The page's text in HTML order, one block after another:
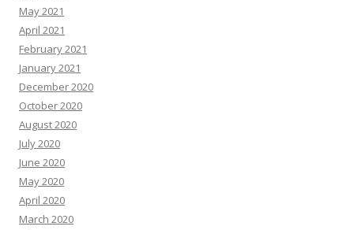
May 2021
April 2021
February 2021
January 2021
December 2020
October 2020
August 2020
July 2020
June 2020
May 2020
April 2020
March 2020